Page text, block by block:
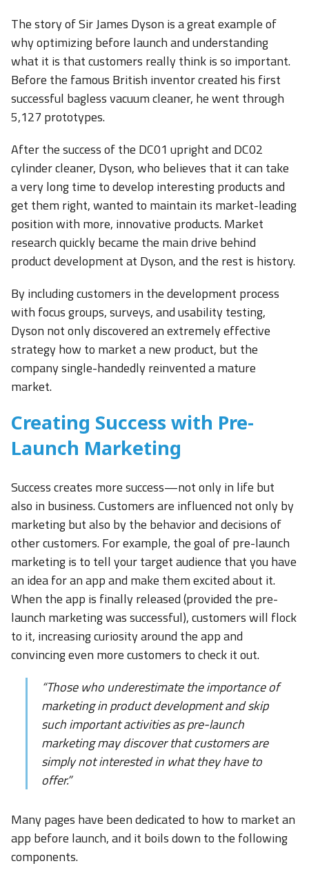
The story of Sir James Dyson is a great example of
why optimizing before launch and understanding
what it is that customers really think is so important.
Before the famous British inventor created his first
successful bagless vacuum cleaner, he went through
5,127 prototypes.
After the success of the DC01 upright and DC02
cylinder cleaner, Dyson, who believes that it can take
a very long time to develop interesting products and
get them right, wanted to maintain its market-leading
position with more, innovative products. Market
research quickly became the main drive behind
product development at Dyson, and the rest is history.
By including customers in the development process
with focus groups, surveys, and usability testing,
Dyson not only discovered an extremely effective
strategy how to market a new product, but the
company single-handedly reinvented a mature
market.
Creating Success with Pre-
Launch Marketing
Success creates more success—not only in life but
also in business. Customers are influenced not only by
marketing but also by the behavior and decisions of
other customers. For example, the goal of pre-launch
marketing is to tell your target audience that you have
an idea for an app and make them excited about it.
When the app is finally released (provided the pre-
launch marketing was successful), customers will flock
to it, increasing curiosity around the app and
convincing even more customers to check it out.
“Those who underestimate the importance of
marketing in product development and skip
such important activities as pre-launch
marketing may discover that customers are
simply not interested in what they have to
offer.”
Many pages have been dedicated to how to market an
app before launch, and it boils down to the following
components.